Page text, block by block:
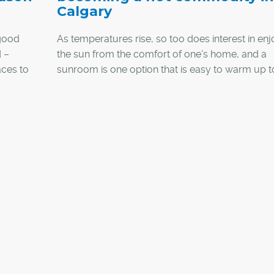
–
to
Calgary
As temperatures rise, so too does interest in
the sun from the comfort of one's home, and a
sunroom is one option that is easy to warm up